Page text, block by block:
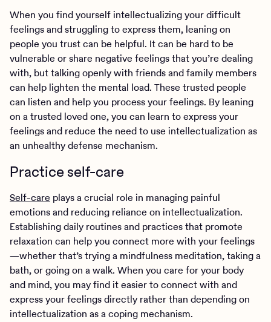
When you find yourself intellectualizing your difficult
feelings and struggling to express them, leaning on
people you trust can be helpful. It can be hard to be
vulnerable or share negative feelings that you’re dealing
with, but talking openly with friends and family members
can help lighten the mental load. These trusted people
can listen and help you process your feelings. By leaning
on a trusted loved one, you can learn to express your
feelings and reduce the need to use intellectualization as
an unhealthy defense mechanism.
Practice self-care
Self-care plays a crucial role in managing painful
emotions and reducing reliance on intellectualization.
Establishing daily routines and practices that promote
relaxation can help you connect more with your feelings
—whether that’s trying a mindfulness meditation, taking a
bath, or going on a walk. When you care for your body
and mind, you may find it easier to connect with and
express your feelings directly rather than depending on
intellectualization as a coping mechanism.